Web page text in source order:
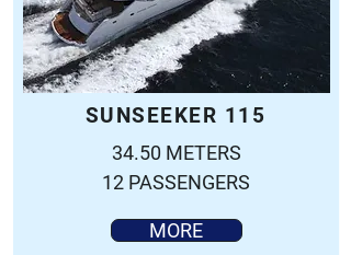
SUNSEEKER 115
34.50 METERS
12 PASSENGERS
MORE